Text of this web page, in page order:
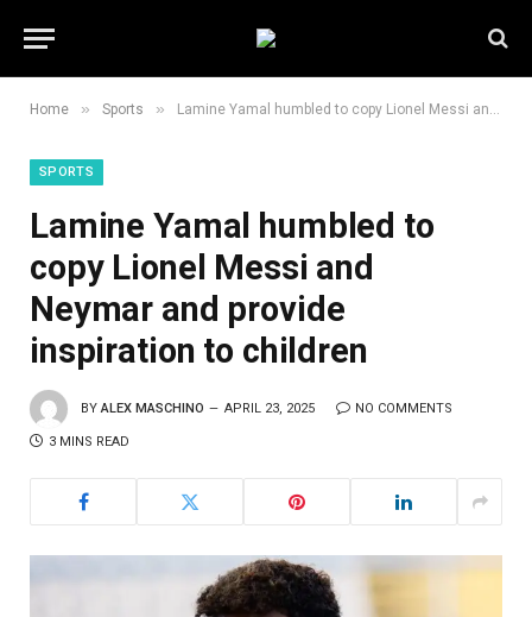
Home » Sports » Lamine Yamal humbled to copy Lionel Messi and Neymar and provide inspiration to children
SPORTS
Lamine Yamal humbled to
copy Lionel Messi and
Neymar and provide
inspiration to children
BY ALEX MASCHINO APRIL 23, 2025 NO COMMENTS
3 MINS READ